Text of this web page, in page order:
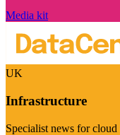
Media kit
UK
Infrastructure
Specialist news for